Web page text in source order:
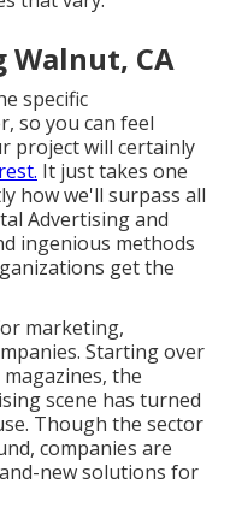
CA
specific
so you can feel
project will certainly
It just takes one
how we'll surpass all
Advertising and
ingenious methods
get the
marketing,
Starting over
the
scene has turned
Though the sector
companies are
new solutions for